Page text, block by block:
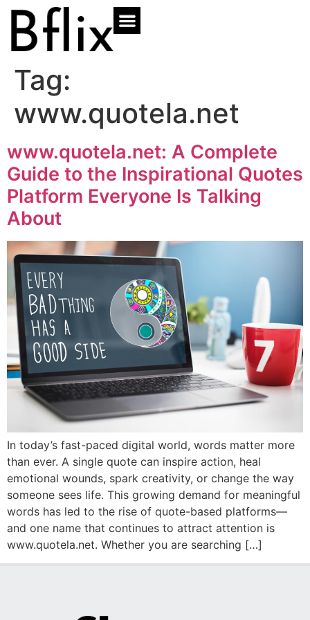
Tag:
www.quotela.net
www.quotela.net: A Complete
Guide to the Inspirational Quotes
Platform Everyone Is Talking
About
In today’s fast-paced digital world, words matter more
than ever. A single quote can inspire action, heal
emotional wounds, spark creativity, or change the way
someone sees life. This growing demand for meaningful
words has led to the rise of quote-based platforms—
and one name that continues to attract attention is
www.quotela.net. Whether you are searching […]